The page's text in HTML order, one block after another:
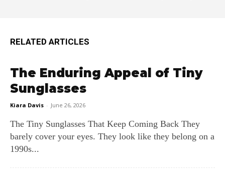
RELATED ARTICLES
The Enduring Appeal of Tiny
Sunglasses
Kiara Davis - June 26, 2026
The Tiny Sunglasses That Keep Coming Back They
barely cover your eyes. They look like they belong on a
1990s...